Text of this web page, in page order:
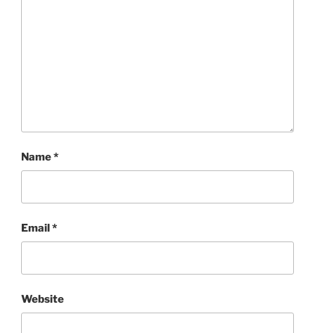
Name*
Email*
Website